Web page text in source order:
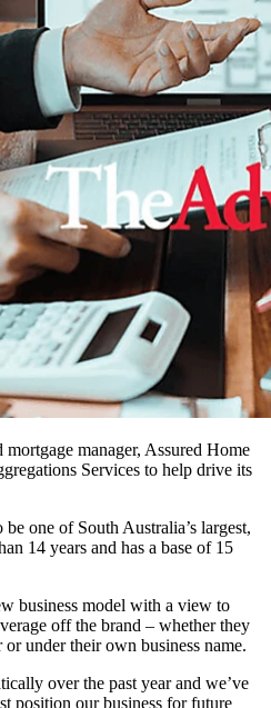
manager, Assured Home
Services to help drive its
one of South Australia’s largest,
14 years and has a base of 15
business model with a view to
off the brand – whether they
or under their own business name.
over the past year and we’ve
position our business for future